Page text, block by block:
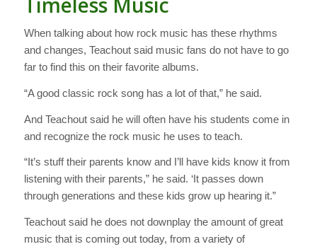
When talking about how rock music has these rhythms
and changes, Teachout said music fans do not have to go
far to find this on their favorite albums.
“A good classic rock song has a lot of that,” he said.
And Teachout said he will often have his students come in
and recognize the rock music he uses to teach.
“It’s stuff their parents know and I’ll have kids know it from
listening with their parents,” he said. ‘It passes down
through generations and these kids grow up hearing it.”
Teachout said he does not downplay the amount of great
music that is coming out today, from a variety of